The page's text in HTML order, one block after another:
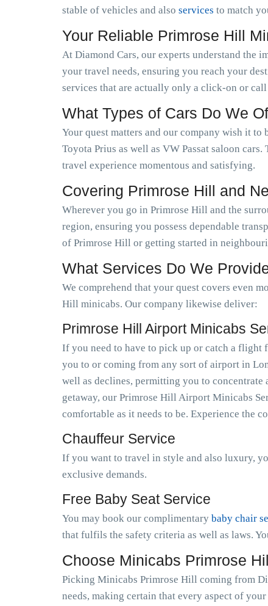
stable of vehicles and also services to match
Your Reliable Primrose Hill
At Diamond Cars, our experts understand the
your travel needs, ensuring you reach your
services that are actually only a click-on or call
What Types of Cars Do We
Your quest matters and our company wish it
Toyota Prius as well as VW Passat saloon
travel experience momentous and satisfying.
Covering Primrose Hill and
Wherever you go in Primrose Hill and the
region, ensuring you possess dependable
of Primrose Hill or getting started in
What Services Do We
We comprehend that your quest covers even
Hill minicabs. Our company likewise deliver:
Primrose Hill Airport Minicabs
If you need to have to pick up or catch a flight
you to or coming from any sort of airport in
well as declines, permitting you to
getaway, our Primrose Hill Airport Minicabs
comfortable as it needs to be. Experience the
Chauffeur Service
If you want to travel in style and also luxury,
exclusive demands.
Free Baby Seat Service
You may book our complimentary baby chair
that fulfils the safety criteria as well as laws.
Choose Minicabs Primrose
Picking Minicabs Primrose Hill coming from
needs, making certain that every aspect of